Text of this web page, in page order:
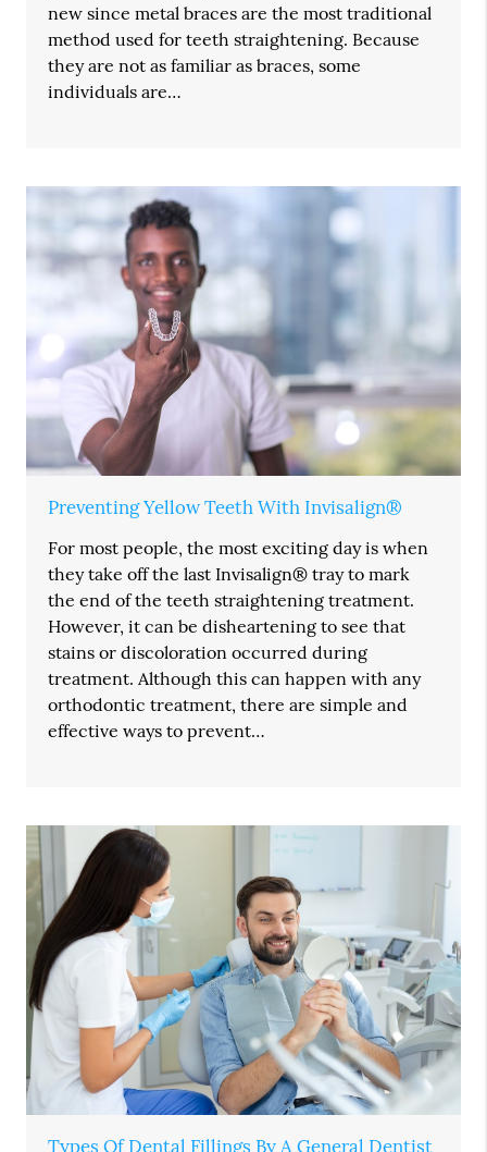
new since metal braces are the most traditional
method used for teeth straightening. Because
they are not as familiar as braces, some
individuals are…
Preventing Yellow Teeth With Invisalign®
For most people, the most exciting day is when
they take off the last Invisalign® tray to mark
the end of the teeth straightening treatment.
However, it can be disheartening to see that
stains or discoloration occurred during
treatment. Although this can happen with any
orthodontic treatment, there are simple and
effective ways to prevent…
Types Of Dental Fillings By A General Dentist